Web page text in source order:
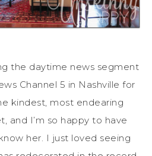
the daytime news segment
Channel 5 in Nashville for
kindest, most endearing
and I’m so happy to have
her. I just loved seeing